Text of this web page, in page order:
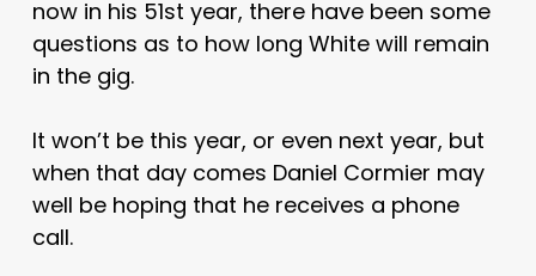
now in his 51st year, there have been some
questions as to how long White will remain
in the gig.
It won’t be this year, or even next year, but
when that day comes Daniel Cormier may
well be hoping that he receives a phone
call.